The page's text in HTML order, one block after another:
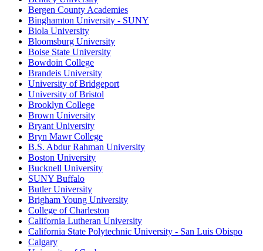
Bergen County Academies
Binghamton University - SUNY
Biola University
Bloomsburg University
Boise State University
Bowdoin College
Brandeis University
University of Bridgeport
University of Bristol
Brooklyn College
Brown University
Bryant University
Bryn Mawr College
B.S. Abdur Rahman University
Boston University
Bucknell University
SUNY Buffalo
Butler University
Brigham Young University
College of Charleston
California Lutheran University
California State Polytechnic University - San Luis Obispo
Calgary